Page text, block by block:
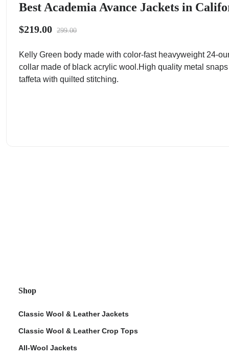
Best Academia Avance Jackets in
$219.00 299.00
Kelly Green body made with color-fast heavyweight 24-
collar made of black acrylic wool.High quality metal
taffeta with quilted stitching.
Shop
Classic Wool & Leather Jackets
Classic Wool & Leather Crop Tops
All-Wool Jackets